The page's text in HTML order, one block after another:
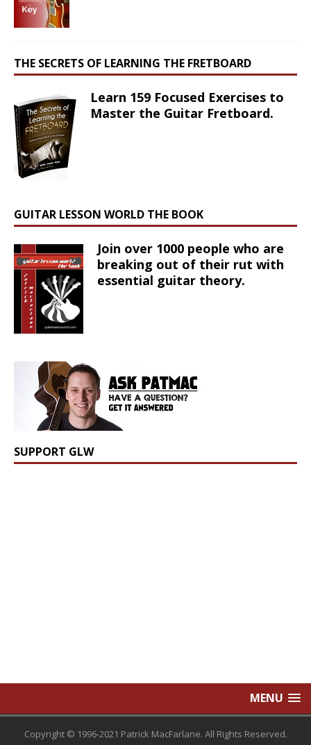
THE SECRETS OF LEARNING THE FRETBOARD
Learn 159 Focused Exercises to
Master the Guitar Fretboard.
GUITAR LESSON WORLD THE BOOK
Join over 1000 people who are
breaking out of their rut with
essential guitar theory.
SUPPORT GLW
MENU
Copyright © 1996-2021 Patrick MacFarlane. All Rights Reserved.